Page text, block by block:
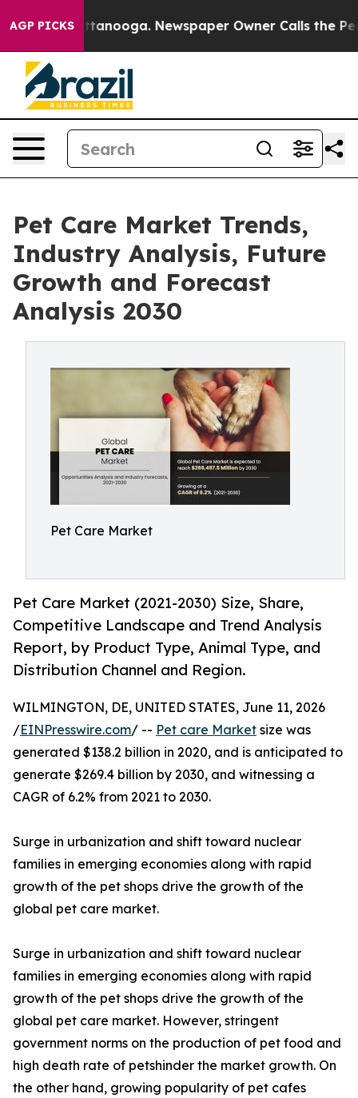
AGP PICKS
in Chattanooga. Newspaper Owner Calls the
Pet Care Market Trends,
Industry Analysis, Future
Growth and Forecast
Analysis 2030
Pet Care Market
Pet Care Market (2021-2030) Size, Share,
Competitive Landscape and Trend Analysis
Report, by Product Type, Animal Type, and
Distribution Channel and Region.
WILMINGTON, DE, UNITED STATES, June 11, 2026
/EINPresswire.com/ -- Pet care Market size was
generated $138.2 billion in 2020, and is anticipated to
generate $269.4 billion by 2030, and witnessing a
CAGR of 6.2% from 2021 to 2030.
Surge in urbanization and shift toward nuclear
families in emerging economies along with rapid
growth of the pet shops drive the growth of the
global pet care market.
Surge in urbanization and shift toward nuclear
families in emerging economies along with rapid
growth of the pet shops drive the growth of the
global pet care market. However, stringent
government norms on the production of pet food and
high death rate of petshinder the market growth. On
the other hand, growing popularity of pet cafes